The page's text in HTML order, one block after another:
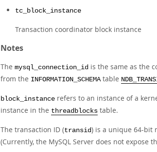
tc_block_instance
Transaction coordinator block instance
Notes
The mysql_connection_id is the same as the
from the INFORMATION_SCHEMAtable
block_instance refers to an instance of a
instance in the threadblocks table.
The transaction ID (transid) is a unique 64-bit
(Currently, the MySQL Server does not expose